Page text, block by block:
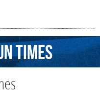
Times